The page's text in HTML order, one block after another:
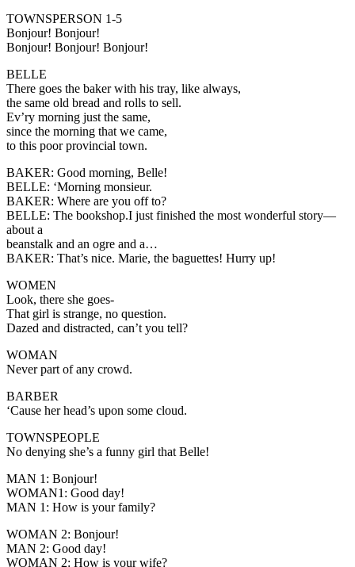
TOWNSPERSON 1-5
Bonjour! Bonjour!
Bonjour! Bonjour! Bonjour!
BELLE
There goes the baker with his tray, like always,
the same old bread and rolls to sell.
Ev’ry morning just the same,
since the morning that we came,
to this poor provincial town.
BAKER: Good morning, Belle!
BELLE: ‘Morning monsieur.
BAKER: Where are you off to?
BELLE: The bookshop.I just finished the most wonderful story—
about a
beanstalk and an ogre and a…
BAKER: That’s nice. Marie, the baguettes! Hurry up!
WOMEN
Look, there she goes-
That girl is strange, no question.
Dazed and distracted, can’t you tell?
WOMAN
Never part of any crowd.
BARBER
‘Cause her head’s upon some cloud.
TOWNSPEOPLE
No denying she’s a funny girl that Belle!
MAN 1: Bonjour!
WOMAN1 : Good day!
MAN 1: How is your family?
WOMAN 2: Bonjour!
MAN 2: Good day!
WOMAN 2: How is your wife?